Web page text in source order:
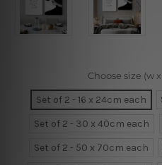
Choose size (w
Set of 2 - 16 x 24cm each
Set of 2 - 30 x 40cm each
Set of 2 - 50 x 70cm each